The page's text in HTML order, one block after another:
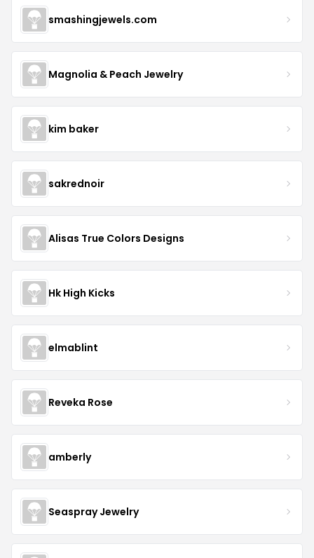
smashingjewels.com
Magnolia & Peach Jewelry
kim baker
sakrednoir
Alisas True Colors Designs
Hk High Kicks
elmablint
Reveka Rose
amberly
Seaspray Jewelry